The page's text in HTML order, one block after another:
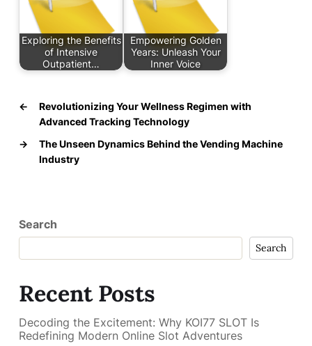
Exploring the Benefits
of Intensive
Outpatient…
Empowering Golden
Years: Unleash Your
Inner Voice
←
Revolutionizing Your Wellness Regimen with
Advanced Tracking Technology
→
The Unseen Dynamics Behind the Vending Machine
Industry
Search
Search
Recent Posts
Decoding the Excitement: Why KOI77 SLOT Is
Redefining Modern Online Slot Adventures